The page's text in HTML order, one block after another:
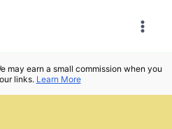
may earn a small commission when you
links. Learn More